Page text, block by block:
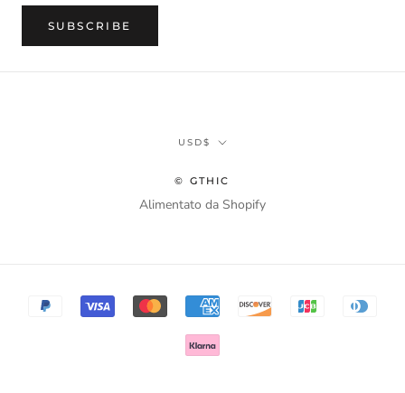
SUBSCRIBE
Currency
USD$
© GTHIC
Alimentato da Shopify